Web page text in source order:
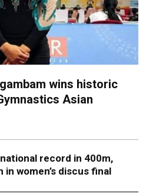
wins historic
Asian
record in 400m,
women’s discus final